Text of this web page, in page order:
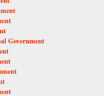
Government